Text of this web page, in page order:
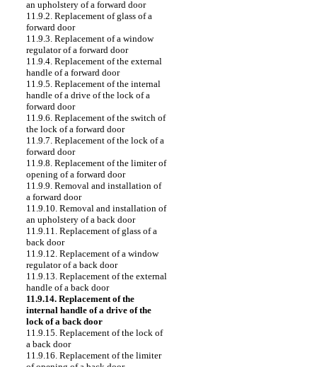
an upholstery of a forward door
11.9.2. Replacement of glass of a
forward door
11.9.3. Replacement of a window
regulator of a forward door
11.9.4. Replacement of the external
handle of a forward door
11.9.5. Replacement of the internal
handle of a drive of the lock of a
forward door
11.9.6. Replacement of the switch of
the lock of a forward door
11.9.7. Replacement of the lock of a
forward door
11.9.8. Replacement of the limiter of
opening of a forward door
11.9.9. Removal and installation of
a forward door
11.9.10. Removal and installation of
an upholstery of a back door
11.9.11. Replacement of glass of a
back door
11.9.12. Replacement of a window
regulator of a back door
11.9.13. Replacement of the external
handle of a back door
11.9.14. Replacement of the
internal handle of a drive of the
lock of a back door
11.9.15. Replacement of the lock of
a back door
11.9.16. Replacement of the limiter